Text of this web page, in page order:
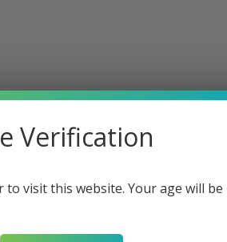
Show:
Verification
to visit this website. Your age will be